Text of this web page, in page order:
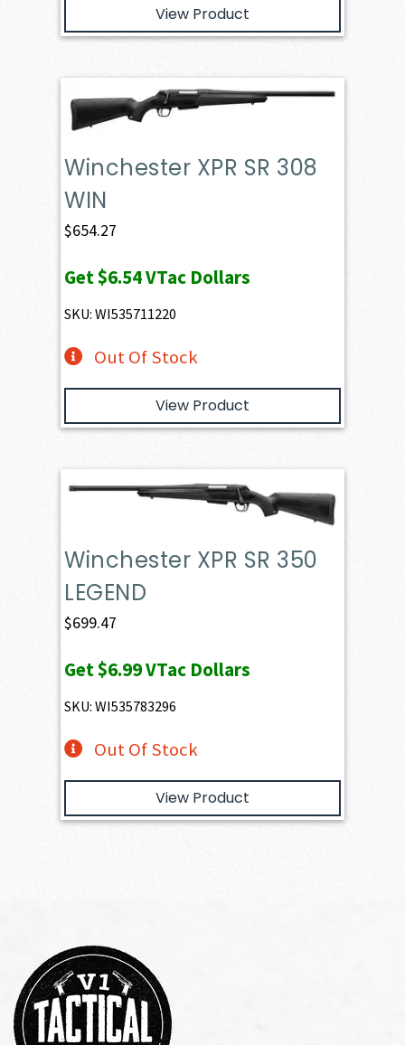
View Product
Winchester XPR SR 308
WIN
$654.27
Get$6.54VTac Dollars
SKU: WI535711220
Out Of Stock
View Product
Winchester XPR SR 350
LEGEND
$699.47
Get$6.99VTac Dollars
SKU: WI535783296
Out Of Stock
View Product